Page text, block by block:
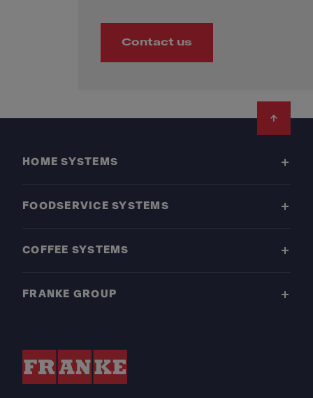
Contact us
HOME SYSTEMS
FOODSERVICE SYSTEMS
COFFEE SYSTEMS
FRANKE GROUP